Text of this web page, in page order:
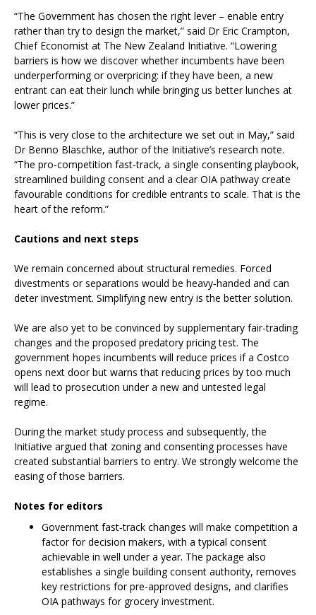
“The Government has chosen the right lever – enable entry
rather than try to design the market,” said Dr Eric Crampton,
Chief Economist at The New Zealand Initiative. “Lowering
barriers is how we discover whether incumbents have been
underperforming or overpricing: if they have been, a new
entrant can eat their lunch while bringing us better lunches at
lower prices.”
“This is very close to the architecture we set out in May,” said
Dr Benno Blaschke, author of the Initiative’s research note.
“The pro‑competition fast‑track, a single consenting playbook,
streamlined building consent and a clear OIA pathway create
favourable conditions for credible entrants to scale. That is the
heart of the reform.”
Cautions and next steps
We remain concerned about structural remedies. Forced
divestments or separations would be heavy‑handed and can
deter investment. Simplifying new entry is the better solution.
We are also yet to be convinced by supplementary fair-trading
changes and the proposed predatory pricing test. The
government hopes incumbents will reduce prices if a Costco
opens next door but warns that reducing prices by too much
will lead to prosecution under a new and untested legal
regime.
During the market study process and subsequently, the
Initiative argued that zoning and consenting processes have
created substantial barriers to entry. We strongly welcome the
easing of those barriers.
Notes for editors
Government fast‑track changes will make competition a
factor for decision makers, with a typical consent
achievable in well under a year. The package also
establishes a single building consent authority, removes
key restrictions for pre-approved designs, and clarifies
OIA pathways for grocery investment.